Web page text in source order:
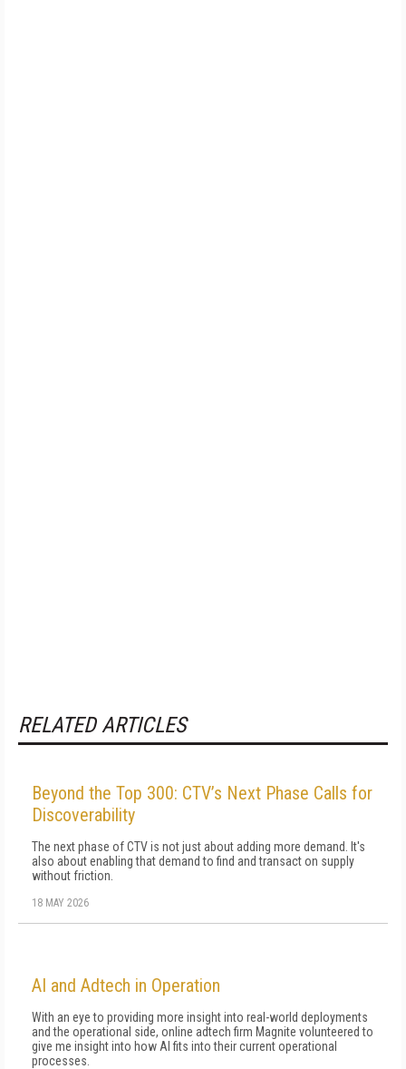
RELATED ARTICLES
Beyond the Top 300: CTV’s Next Phase Calls for
Discoverability
The next phase of CTV is not just about adding more demand. It's
also about enabling that demand to find and transact on supply
without friction.
18 MAY 2026
AI and Adtech in Operation
With an eye to providing more insight into real-world deployments
and the operational side, online adtech firm Magnite volunteered to
give me insight into how AI fits into their current operational
processes.